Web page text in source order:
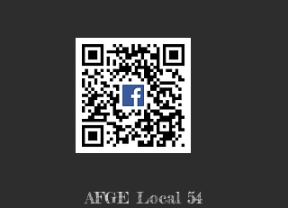
AFGE Local 54